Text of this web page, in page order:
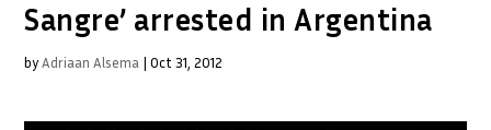
Sangre’ arrested in Argentina
byAdriaan Alsema |Oct 31, 2012